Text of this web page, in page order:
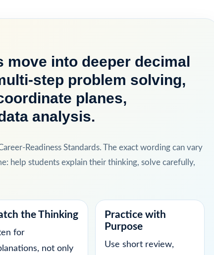
move into deeper decimal
step problem solving,
planes,
analysis.
Readiness Standards. The exact wording can vary
help students explain their thinking, solve carefully,
the Thinking
for
not only
Practice with
Purpose
Use short review,